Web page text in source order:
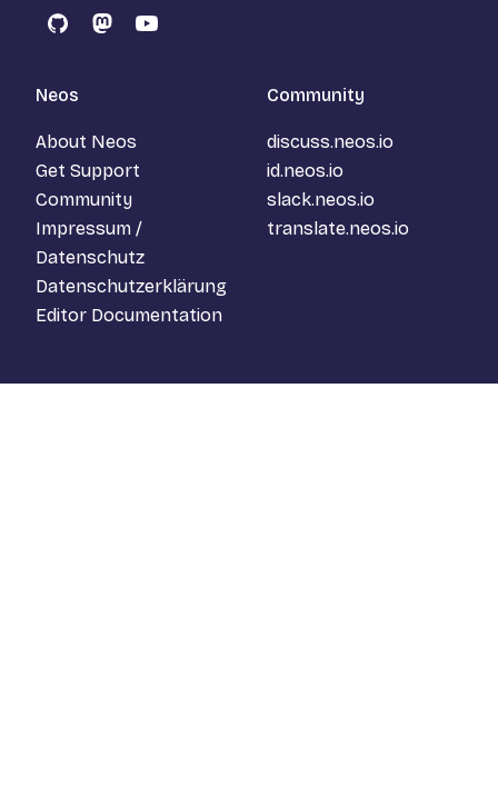
GitHubMastodon
YouTube
Neos
About Neos
Get Support
Community
Impressum /
Datenschutz
Datenschutzerklärung
Editor Documentation
Community
discuss.neos.io
id.neos.io
slack.neos.io
translate.neos.io